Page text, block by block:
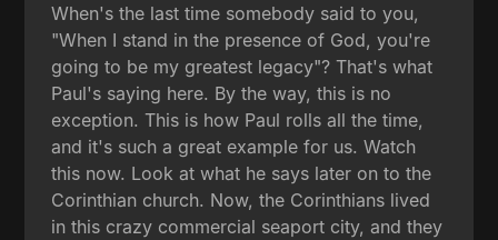
When's the last time somebody said to you,
"When I stand in the presence of God, you're
going to be my greatest legacy"? That's what
Paul's saying here. By the way, this is no
exception. This is how Paul rolls all the time,
and it's such a great example for us. Watch
this now. Look at what he says later on to the
Corinthian church. Now, the Corinthians lived
in this crazy commercial seaport city, and they